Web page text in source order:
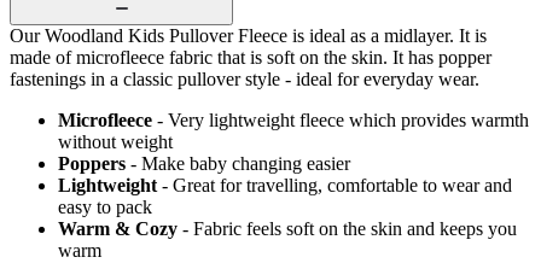
Our Woodland Kids Pullover Fleece is ideal as a midlayer. It is
made of microfleece fabric that is soft on the skin. It has popper
fastenings in a classic pullover style - ideal for everyday wear.
Microfleece - Very lightweight fleece which provides warmth
without weight
Poppers - Make baby changing easier
Lightweight - Great for travelling, comfortable to wear and
easy to pack
Warm & Cozy - Fabric feels soft on the skin and keeps you
warm